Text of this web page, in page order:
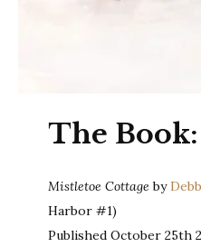
The Book:
Mistletoe Cottageby
Harbor #1)
Published October 25th